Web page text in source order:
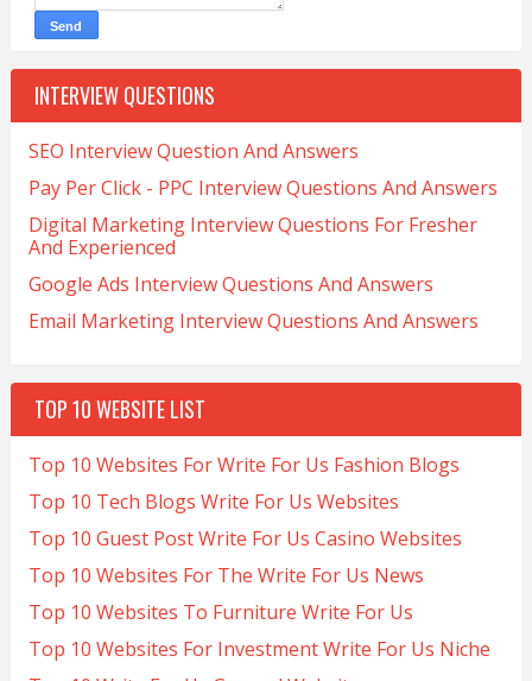
INTERVIEW QUESTIONS
SEO Interview Question And Answers
Pay Per Click - PPC Interview Questions And Answers
Digital Marketing Interview Questions For Fresher
And Experienced
Google Ads Interview Questions And Answers
Email Marketing Interview Questions And Answers
TOP 10 WEBSITE LIST
Top 10 Websites For Write For Us Fashion Blogs
Top 10 Tech Blogs Write For Us Websites
Top 10 Guest Post Write For Us Casino Websites
Top 10 Websites For The Write For Us News
Top 10 Websites To Furniture Write For Us
Top 10 Websites For Investment Write For Us Niche